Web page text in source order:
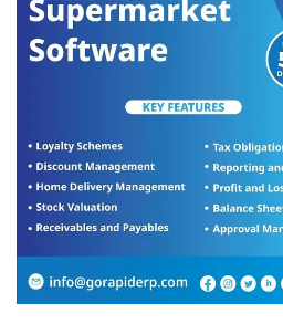
floods), raising awareness and
women for better job prospects and
The group was launched in
working behind the scenes since
2021. BCLG launched its Corporate
programme to work closely with the
few initiatives for 2024.